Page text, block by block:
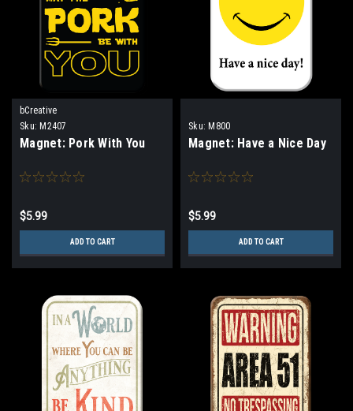
bCreative
Sku: M2407
Magnet: Pork With You
$5.99
ADD TO CART
Sku: M800
Magnet: Have a Nice Day
$5.99
ADD TO CART